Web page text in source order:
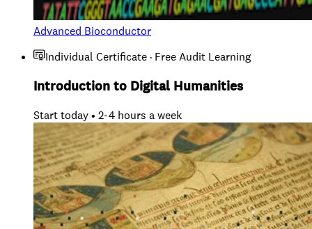
Advanced Bioconductor
Individual Certificate · Free Audit Learning
Introduction to Digital Humanities
Start today • 2-4 hours a week